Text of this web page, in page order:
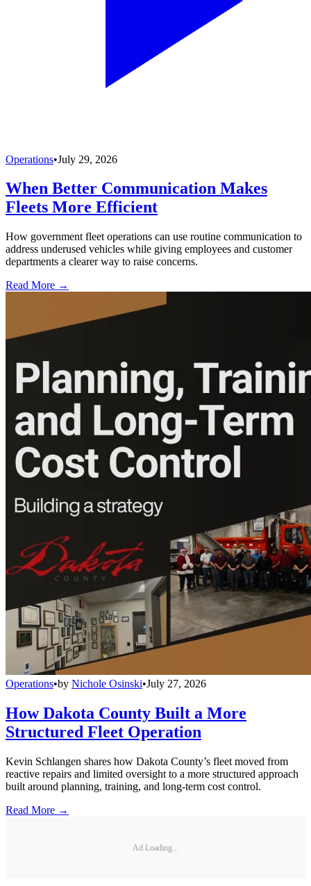
Operations•July 29, 2026
When Better Communication Makes
Fleets More Efficient
How government fleet operations can use routine communication to
address underused vehicles while giving employees and customer
departments a clearer way to raise concerns.
Read More →
Operations•by Nichole Osinski•July 27, 2026
How Dakota County Built a More
Structured Fleet Operation
Kevin Schlangen shares how Dakota County’s fleet moved from
reactive repairs and limited oversight to a more structured approach
built around planning, training, and long-term cost control.
Read More →
Ad Loading...